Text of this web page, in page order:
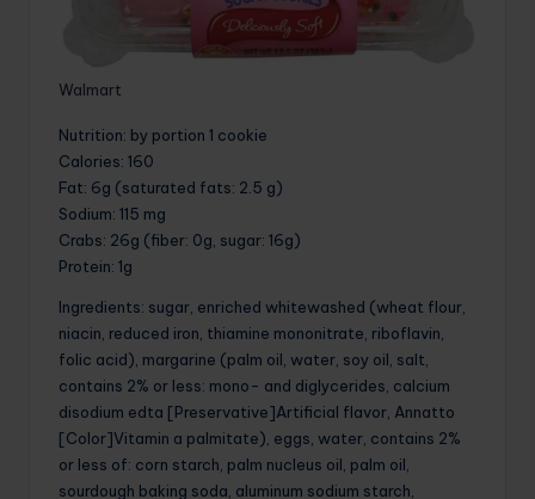
Walmart
Nutrition: by portion 1 cookie
Calories: 160
Fat: 6g (saturated fats: 2.5 g)
Sodium: 115 mg
Crabs: 26g (fiber: 0g, sugar: 16g)
Protein: 1g
Ingredients: sugar, enriched whitewashed (wheat flour,
niacin, reduced iron, thiamine mononitrate, riboflavin,
folic acid), margarine (palm oil, water, soy oil, salt,
contains 2% or less: mono- and diglycerides, calcium
disodium edta [Preservative]Artificial flavor, Annatto
[Color]Vitamin a palmitate), eggs, water, contains 2%
or less of: corn starch, palm nucleus oil, palm oil,
sourdough baking soda, aluminum sodium starch,